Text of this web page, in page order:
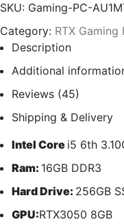
SKU: Gaming-PC-
Category: RTX Gaming
Description
Additional
Reviews (45)
Shipping & Delivery
Intel Core i5 6th
Ram: 16GB DDR3
Hard Drive: 256GB
GPU:RTX3050 8GB